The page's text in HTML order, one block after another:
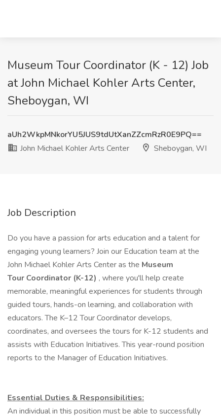
Museum Tour Coordinator (K - 12) Job
at John Michael Kohler Arts Center,
Sheboygan, WI
aUh2WkpMNkorYU5JUS9tdUtXanZZcmRzR0E9PQ==
John Michael Kohler Arts Center
Sheboygan, WI
Job Description
Do you have a passion for arts education and a talent for
engaging young learners? Join our Education team at the
John Michael Kohler Arts Center as the Museum
Tour Coordinator (K-12) , where you'll help create
memorable, meaningful experiences for students through
guided tours, hands-on learning, and collaboration with
educators. The K–12 Tour Coordinator develops,
coordinates, and oversees the tours for K-12 students and
assists with Education Initiatives. This year-round position
reports to the Manager of Education Initiatives.
Essential Duties & Responsibilities:
An individual in this position must be able to successfully